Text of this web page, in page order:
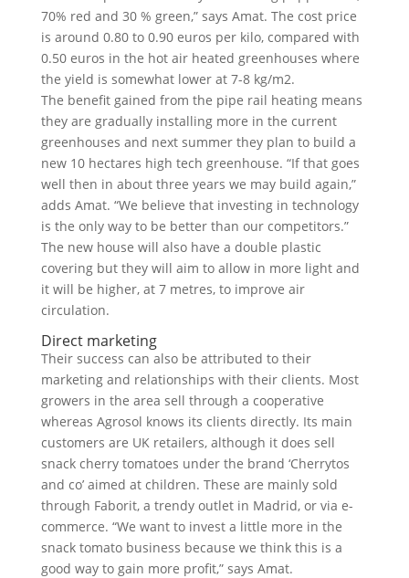
70% red and 30 % green,” says Amat. The cost price
is around 0.80 to 0.90 euros per kilo, compared with
0.50 euros in the hot air heated greenhouses where
the yield is somewhat lower at 7-8 kg/m2.
The benefit gained from the pipe rail heating means
they are gradually installing more in the current
greenhouses and next summer they plan to build a
new 10 hectares high tech greenhouse. “If that goes
well then in about three years we may build again,”
adds Amat. “We believe that investing in technology
is the only way to be better than our competitors.”
The new house will also have a double plastic
covering but they will aim to allow in more light and
it will be higher, at 7 metres, to improve air
circulation.
Direct marketing
Their success can also be attributed to their
marketing and relationships with their clients. Most
growers in the area sell through a cooperative
whereas Agrosol knows its clients directly. Its main
customers are UK retailers, although it does sell
snack cherry tomatoes under the brand ‘Cherrytos
and co’ aimed at children. These are mainly sold
through Faborit, a trendy outlet in Madrid, or via e-
commerce. “We want to invest a little more in the
snack tomato business because we think this is a
good way to gain more profit,” says Amat.